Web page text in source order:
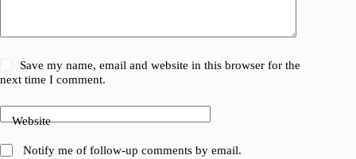
Save my name, email and website in this browser for the
next time I comment.
Website
Notify me of follow-up comments by email.